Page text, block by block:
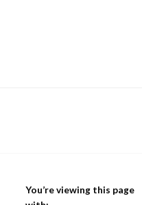
You’re viewing this page